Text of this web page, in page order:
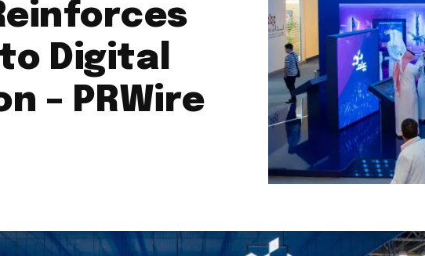
Digital
– PRWire